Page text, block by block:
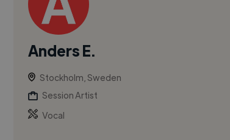
Anders E.
Stockholm, Sweden
Session Artist
Vocal